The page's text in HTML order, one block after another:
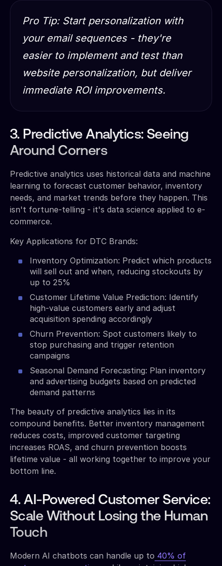
Pro Tip: Start personalization with
your email sequences - they're
easier to implement and test than
website personalization, but deliver
immediate ROI improvements.
3. Predictive Analytics: Seeing
Around Corners
Predictive analytics uses historical data and machine
learning to forecast customer behavior, inventory
needs, and market trends before they happen. This
isn't fortune-telling - it's data science applied to e-
commerce.
Key Applications for DTC Brands:
Inventory Optimization: Predict which products
will sell out and when, reducing stockouts by
up to 25%
Customer Lifetime Value Prediction: Identify
high-value customers early and adjust
acquisition spending accordingly
Churn Prevention: Spot customers likely to
stop purchasing and trigger retention
campaigns
Seasonal Demand Forecasting: Plan inventory
and advertising budgets based on predicted
demand patterns
The beauty of predictive analytics lies in its
compound benefits. Better inventory management
reduces costs, improved customer targeting
increases ROAS, and churn prevention boosts
lifetime value - all working together to improve your
bottom line.
4. AI-Powered Customer Service:
Scale Without Losing the Human
Touch
Modern AI chatbots can handle up to 40% of